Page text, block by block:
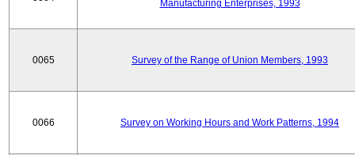
Manufacturing Enterprises, 1993
0065 Survey of the Range of Union Members, 1993
0066 Survey on Working Hours and Work Patterns, 1994